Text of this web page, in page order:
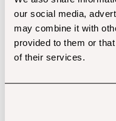
our social media,
may combine it with
provided to them or
of their services.